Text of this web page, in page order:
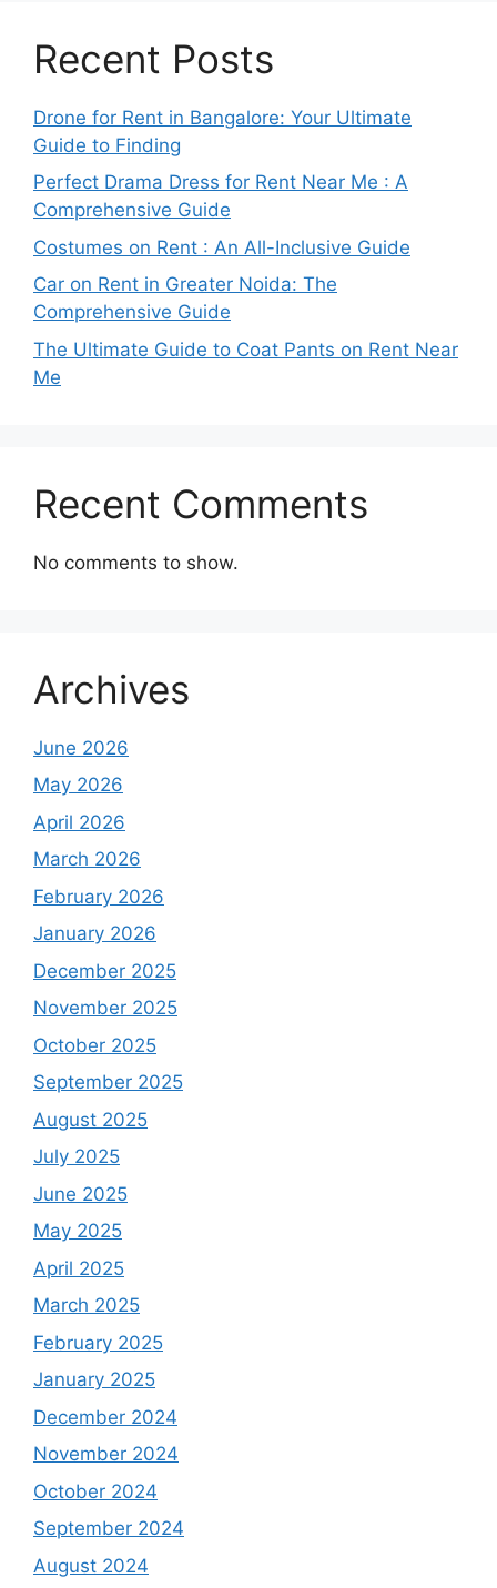
Recent Posts
Drone for Rent in Bangalore: Your Ultimate
Guide to Finding
Perfect Drama Dress for Rent Near Me : A
Comprehensive Guide
Costumes on Rent : An All-Inclusive Guide
Car on Rent in Greater Noida: The
Comprehensive Guide
The Ultimate Guide to Coat Pants on Rent Near
Me
Recent Comments
No comments to show.
Archives
June 2026
May 2026
April 2026
March 2026
February 2026
January 2026
December 2025
November 2025
October 2025
September 2025
August 2025
July 2025
June 2025
May 2025
April 2025
March 2025
February 2025
January 2025
December 2024
November 2024
October 2024
September 2024
August 2024